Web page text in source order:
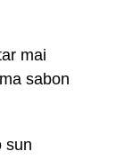
mai
sabon
sun